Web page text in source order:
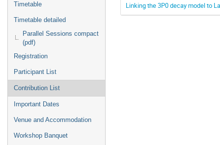
Timetable
Timetable detailed
Parallel Sessions compact
(pdf)
Registration
Participant List
Contribution List
Important Dates
Venue and Accommodation
Workshop Banquet
Linking the 3P0 decay model to